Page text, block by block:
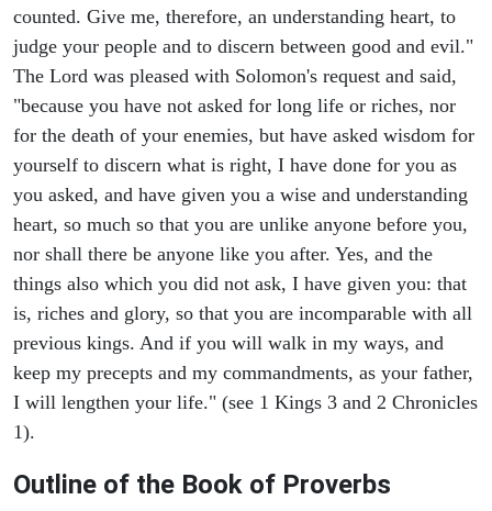
counted. Give me, therefore, an understanding heart, to
judge your people and to discern between good and evil."
The Lord was pleased with Solomon's request and said,
"because you have not asked for long life or riches, nor
for the death of your enemies, but have asked wisdom for
yourself to discern what is right, I have done for you as
you asked, and have given you a wise and understanding
heart, so much so that you are unlike anyone before you,
nor shall there be anyone like you after. Yes, and the
things also which you did not ask, I have given you: that
is, riches and glory, so that you are incomparable with all
previous kings. And if you will walk in my ways, and
keep my precepts and my commandments, as your father,
I will lengthen your life." (see 1 Kings 3 and 2 Chronicles
1).
Outline of the Book of Proverbs